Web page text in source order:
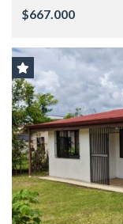
$667.000